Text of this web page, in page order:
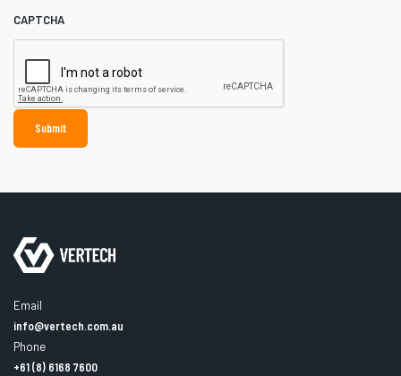
CAPTCHA
Email
info@vertech.com.au
Phone
+61 (8) 6168 7600